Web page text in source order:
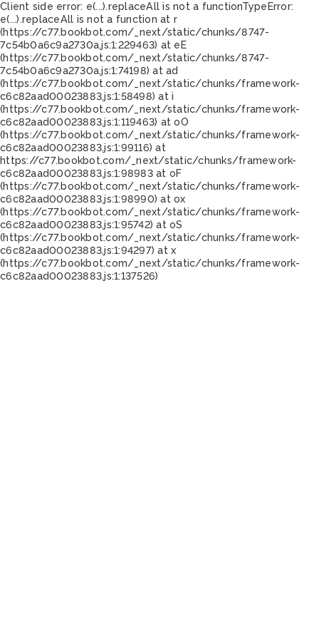
Client side error: e(...).replaceAll is not a functionTypeError:
e(...).replaceAll is not a function at r
(https://c77.bookbot.com/_next/static/chunks/8747-
7c54b0a6c9a2730a.js:1:229463) at eE
(https://c77.bookbot.com/_next/static/chunks/8747-
7c54b0a6c9a2730a.js:1:74198) at ad
(https://c77.bookbot.com/_next/static/chunks/framework-
c6c82aad00023883.js:1:58498) at i
(https://c77.bookbot.com/_next/static/chunks/framework-
c6c82aad00023883.js:1:119463) at oO
(https://c77.bookbot.com/_next/static/chunks/framework-
c6c82aad00023883.js:1:99116) at
https://c77.bookbot.com/_next/static/chunks/framework-
c6c82aad00023883.js:1:98983 at oF
(https://c77.bookbot.com/_next/static/chunks/framework-
c6c82aad00023883.js:1:98990) at ox
(https://c77.bookbot.com/_next/static/chunks/framework-
c6c82aad00023883.js:1:95742) at oS
(https://c77.bookbot.com/_next/static/chunks/framework-
c6c82aad00023883.js:1:94297) at x
(https://c77.bookbot.com/_next/static/chunks/framework-
c6c82aad00023883.js:1:137526)